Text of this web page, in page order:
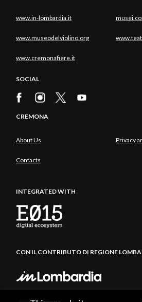
www.in-lombardia.it
www.museodelviolino.org
www.cremonafiere.it
SOCIAL
CREMONA
About Us Privacy
Contacts
INTEGRATED WITH
CON IL CONTRIBUTO DI REGIONE